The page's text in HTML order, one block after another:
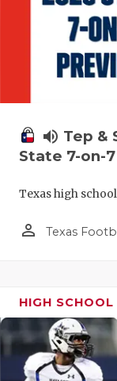
volume_up Tep &
State 7-on-
Texas high
person_outline Texas
HIGH SCHOOL